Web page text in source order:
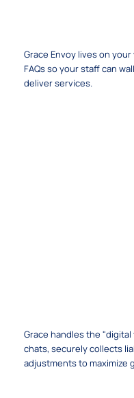
Grace Envoy lives on
FAQs so your staff can
deliver services.
Grace handles the
chats, securely collects
adjustments to maximize